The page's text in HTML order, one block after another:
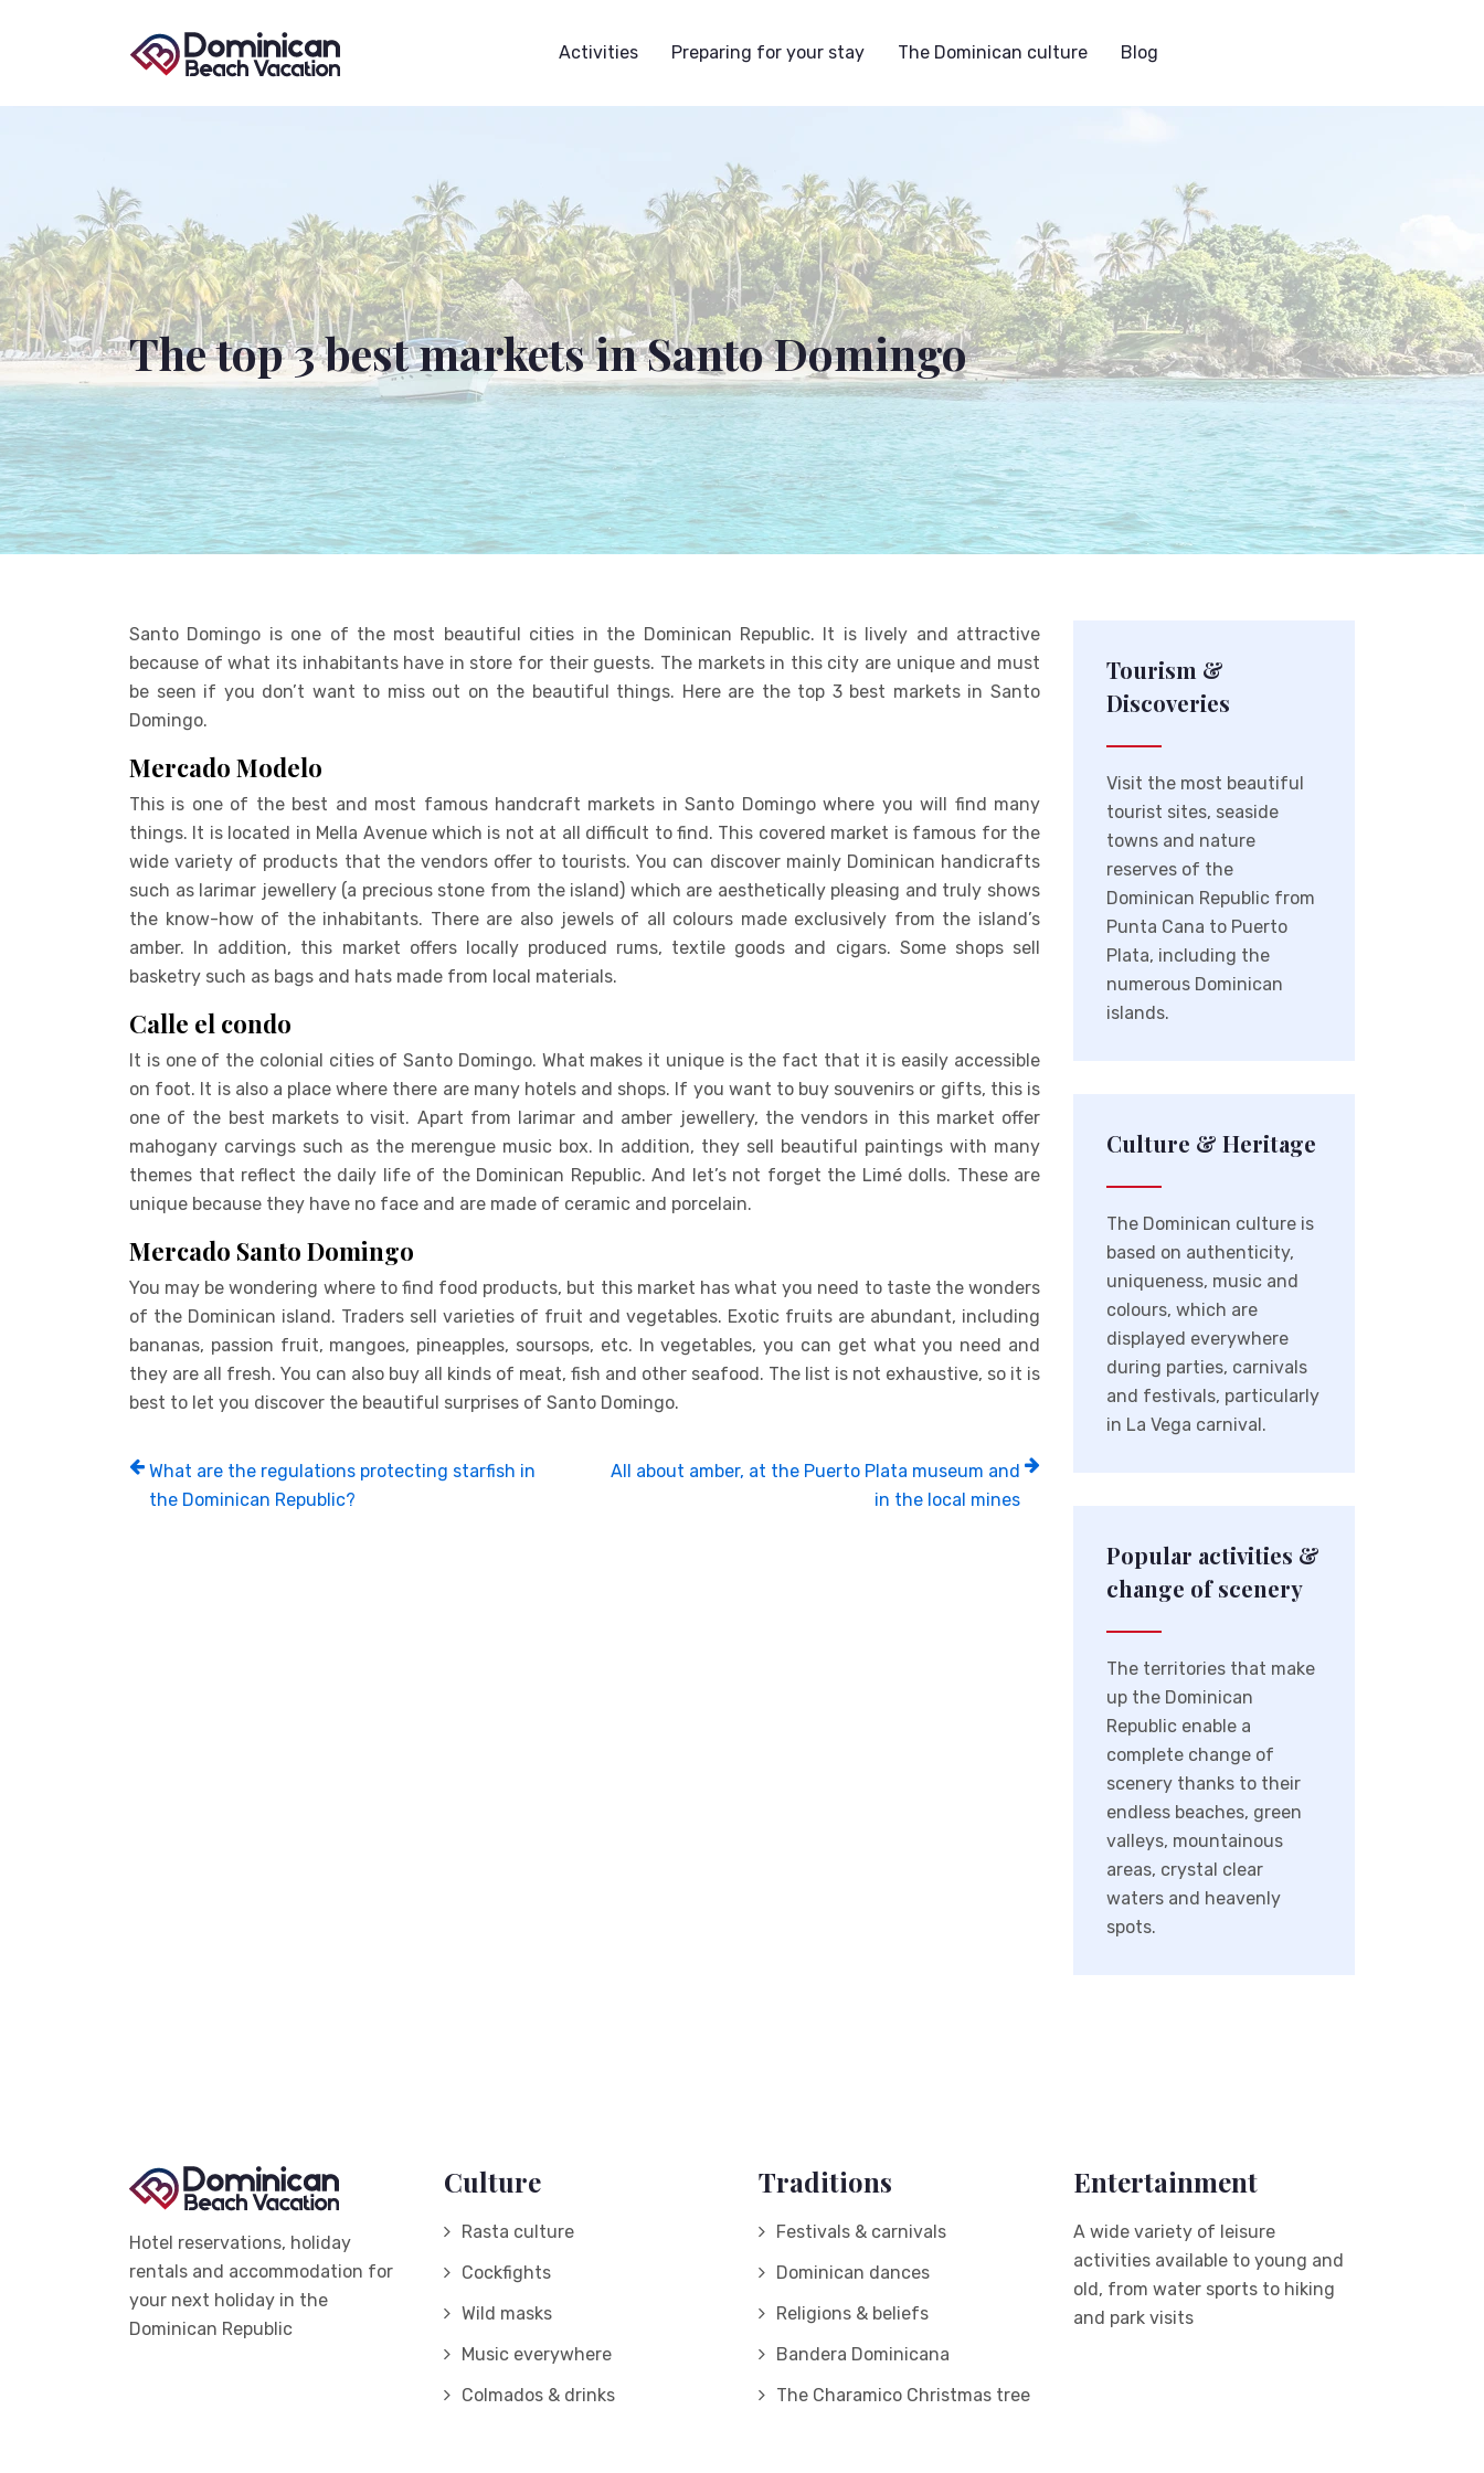
Activities Preparing for your stay The Dominican culture Blog
The top 3 best markets in Santo Domingo
Santo Domingo is one of the most beautiful cities in the Dominican Republic. It is lively and attractive
because of what its inhabitants have in store for their guests. The markets in this city are unique and must
be seen if you don’t want to miss out on the beautiful things. Here are the top 3 best markets in Santo
Domingo.
Mercado Modelo
This is one of the best and most famous handcraft markets in Santo Domingo where you will find many
things. It is located in Mella Avenue which is not at all difficult to find. This covered market is famous for the
wide variety of products that the vendors offer to tourists. You can discover mainly Dominican handicrafts
such as larimar jewellery (a precious stone from the island) which are aesthetically pleasing and truly shows
the know-how of the inhabitants. There are also jewels of all colours made exclusively from the island’s
amber. In addition, this market offers locally produced rums, textile goods and cigars. Some shops sell
basketry such as bags and hats made from local materials.
Calle el condo
It is one of the colonial cities of Santo Domingo. What makes it unique is the fact that it is easily accessible
on foot. It is also a place where there are many hotels and shops. If you want to buy souvenirs or gifts, this is
one of the best markets to visit. Apart from larimar and amber jewellery, the vendors in this market offer
mahogany carvings such as the merengue music box. In addition, they sell beautiful paintings with many
themes that reflect the daily life of the Dominican Republic. And let’s not forget the Limé dolls. These are
unique because they have no face and are made of ceramic and porcelain.
Mercado Santo Domingo
You may be wondering where to find food products, but this market has what you need to taste the wonders
of the Dominican island. Traders sell varieties of fruit and vegetables. Exotic fruits are abundant, including
bananas, passion fruit, mangoes, pineapples, soursops, etc. In vegetables, you can get what you need and
they are all fresh. You can also buy all kinds of meat, fish and other seafood. The list is not exhaustive, so it is
best to let you discover the beautiful surprises of Santo Domingo.
What are the regulations protecting starfish in
the Dominican Republic?
All about amber, at the Puerto Plata museum and
in the local mines
Tourism &
Discoveries
Visit the most beautiful
tourist sites, seaside
towns and nature
reserves of the
Dominican Republic from
Punta Cana to Puerto
Plata, including the
numerous Dominican
islands.
Culture & Heritage
The Dominican culture is
based on authenticity,
uniqueness, music and
colours, which are
displayed everywhere
during parties, carnivals
and festivals, particularly
in La Vega carnival.
Popular activities &
change of scenery
The territories that make
up the Dominican
Republic enable a
complete change of
scenery thanks to their
endless beaches, green
valleys, mountainous
areas, crystal clear
waters and heavenly
spots.
Hotel reservations, holiday
rentals and accommodation for
your next holiday in the
Dominican Republic
Culture
Rasta culture
Cockfights
Wild masks
Music everywhere
Colmados & drinks
Traditions
Festivals & carnivals
Dominican dances
Religions & beliefs
Bandera Dominicana
The Charamico Christmas tree
Entertainment
A wide variety of leisure
activities available to young and
old, from water sports to hiking
and park visits